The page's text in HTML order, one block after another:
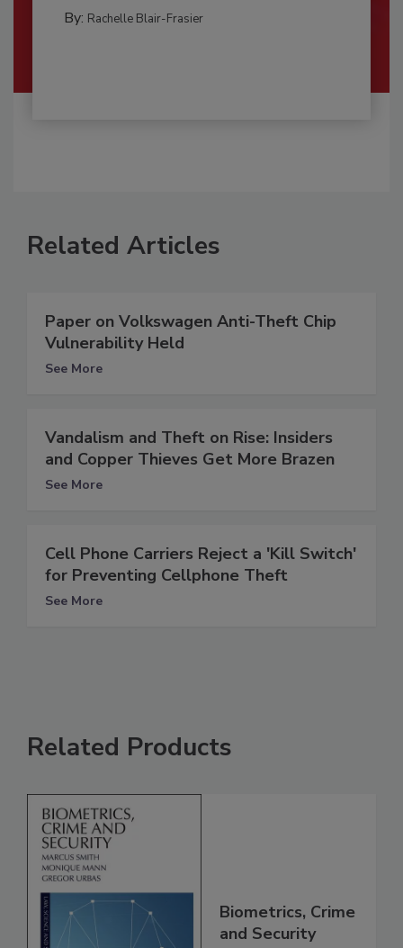
By: Rachelle Blair-Frasier
Related Articles
Paper on Volkswagen Anti-Theft Chip
Vulnerability Held
See More
Vandalism and Theft on Rise: Insiders
and Copper Thieves Get More Brazen
See More
Cell Phone Carriers Reject a 'Kill Switch'
for Preventing Cellphone Theft
See More
Related Products
Biometrics, Crime
and Security